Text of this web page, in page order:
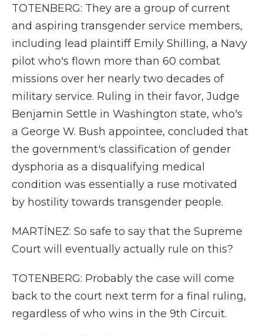
TOTENBERG: They are a group of current
and aspiring transgender service members,
including lead plaintiff Emily Shilling, a Navy
pilot who's flown more than 60 combat
missions over her nearly two decades of
military service. Ruling in their favor, Judge
Benjamin Settle in Washington state, who's
a George W. Bush appointee, concluded that
the government's classification of gender
dysphoria as a disqualifying medical
condition was essentially a ruse motivated
by hostility towards transgender people.
MARTÍNEZ: So safe to say that the Supreme
Court will eventually actually rule on this?
TOTENBERG: Probably the case will come
back to the court next term for a final ruling,
regardless of who wins in the 9th Circuit.